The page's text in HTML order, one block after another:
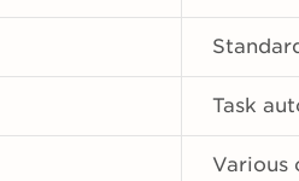
Task
Various